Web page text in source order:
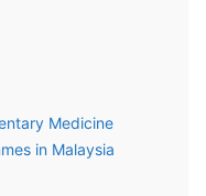
Medicine
in Malaysia